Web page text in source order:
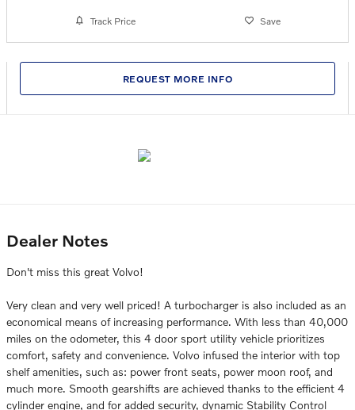
Track Price Save
REQUEST MORE INFO
Dealer Notes
Don't miss this great Volvo!
Very clean and very well priced! A turbocharger is also included as an
economical means of increasing performance. With less than 40,000
miles on the odometer, this 4 door sport utility vehicle prioritizes
comfort, safety and convenience. Volvo infused the interior with top
shelf amenities, such as: power front seats, power moon roof, and
much more. Smooth gearshifts are achieved thanks to the efficient 4
cylinder engine, and for added security, dynamic Stability Control